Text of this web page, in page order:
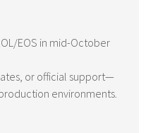
EOS in mid-October
or official support—
environments.